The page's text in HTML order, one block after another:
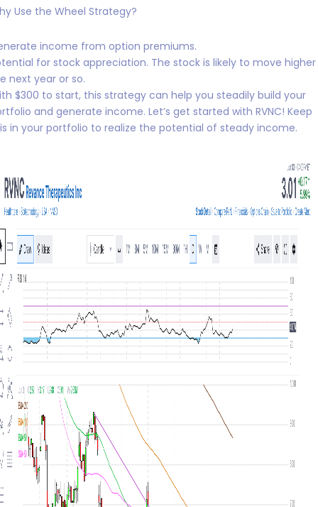
Use the Wheel Strategy?
income from option premiums.
for stock appreciation. The stock is likely to move higher
next year or so.
$300 to start, this strategy can help you steadily build your
and generate income. Let’s get started with RVNC! Keep
in your portfolio to realize the potential of steady income.